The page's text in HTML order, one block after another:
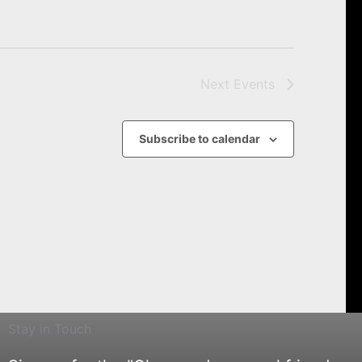
Next Events
Subscribe to calendar